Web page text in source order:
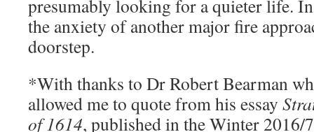
presumably looking for a quieter life.
the anxiety of another major fire
doorstep.
*With thanks to Dr Robert Bearman
allowed me to quote from his essay
of 1614, published in the Winter 2016/